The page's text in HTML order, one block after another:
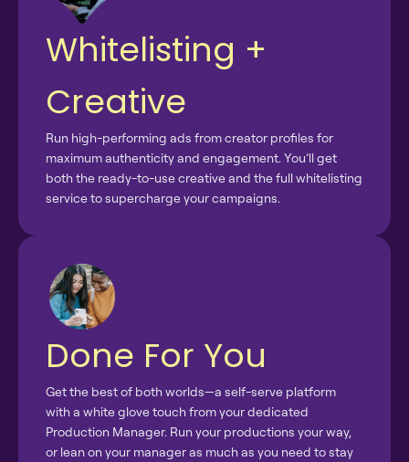
Whitelisting +
Creative
Run high-performing ads from creator profiles for
maximum authenticity and engagement. You’ll get
both the ready-to-use creative and the full whitelisting
service to supercharge your campaigns.
Done For You
Get the best of both worlds—a self-serve platform
with a white glove touch from your dedicated
Production Manager. Run your productions your way,
or lean on your manager as much as you need to stay